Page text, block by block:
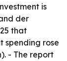
is
der
that
spending rose
- The report